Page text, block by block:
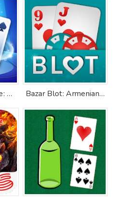
Solitaire Showtime: Tri Peaks Bazar Blot: Armenian Blot